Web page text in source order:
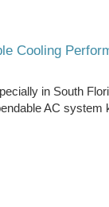
Cooling
in South
AC system